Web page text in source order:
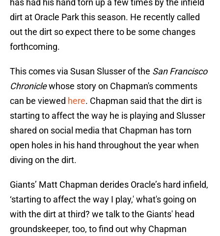
has had his hand torn up a few times by the infield
dirt at Oracle Park this season. He recently called
out the dirt so expect there to be some changes
forthcoming.
This comes via Susan Slusser of the San Francisco
Chroniclewhose story on Chapman's comments
can be viewed here. Chapman said that the dirt is
starting to affect the way he is playing and Slusser
shared on social media that Chapman has torn
open holes in his hand throughout the year when
diving on the dirt.
Giants’ Matt Chapman derides Oracle’s hard infield,
‘starting to affect the way I play,' what's going on
with the dirt at third? we talk to the Giants' head
groundskeeper, too, to find out why Chapman